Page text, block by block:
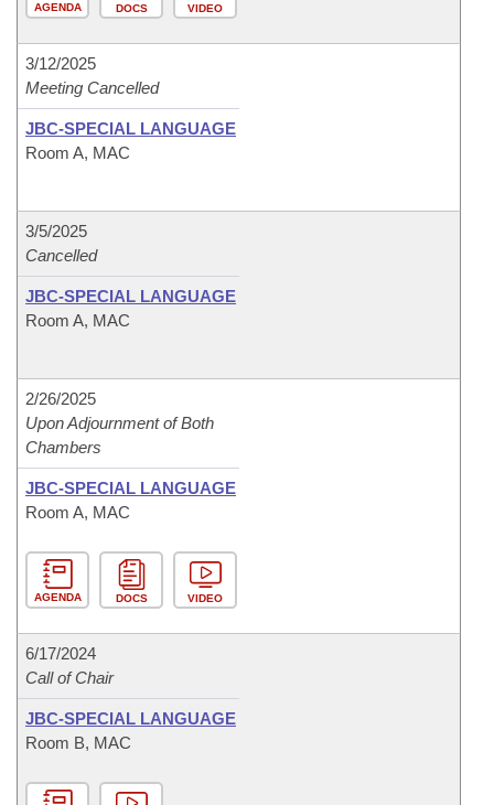
AGENDA DOCS VIDEO
3/12/2025
Meeting Cancelled
JBC-SPECIAL LANGUAGE
Room A, MAC
3/5/2025
Cancelled
JBC-SPECIAL LANGUAGE
Room A, MAC
2/26/2025
Upon Adjournment of Both
Chambers
JBC-SPECIAL LANGUAGE
Room A, MAC
AGENDA DOCS VIDEO
6/17/2024
Call of Chair
JBC-SPECIAL LANGUAGE
Room B, MAC